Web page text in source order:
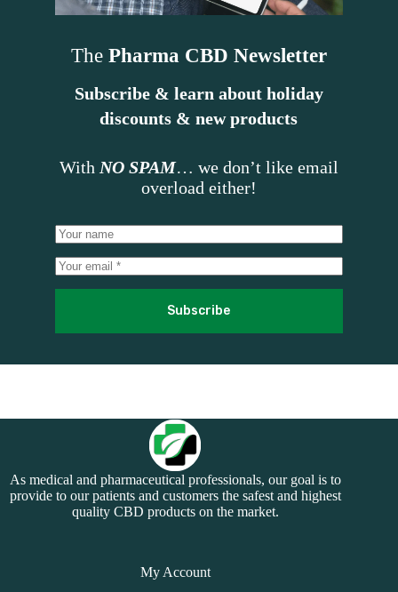
The Pharma CBD Newsletter
Subscribe & learn about holiday
discounts & new products
With NO SPAM… we don’t like email
overload either!
Subscribe
As medical and pharmaceutical professionals, our goal is to
provide to our patients and customers the safest and highest
quality CBD products on the market.
My Account